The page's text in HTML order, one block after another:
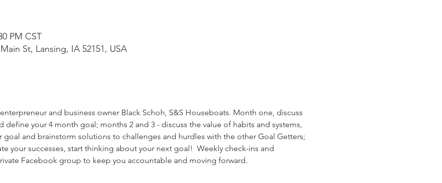
PM CST
St, Lansing, IA 52151, USA
and business owner Black Schoh, S&S Houseboats. Month one, discuss
define your 4 month goal; months 2 and 3 - discuss the value of habits and systems,
goal and brainstorm solutions to challenges and hurdles with the other Goal Getters;
your successes, start thinking about your next goal!  Weekly check-ins and
Facebook group to keep you accountable and moving forward.